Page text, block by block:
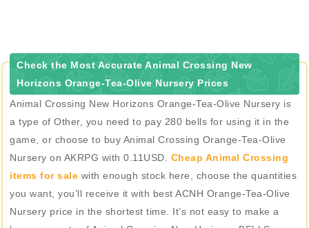
Check the Most Accurate Animal Crossing New
Horizons Orange-Tea-Olive Nursery Prices
Animal Crossing New Horizons Orange-Tea-Olive Nursery is
a type of Other, you need to pay 280 bells for using it in the
game, or choose to buy Animal Crossing Orange-Tea-Olive
Nursery on AKRPG with 0.11USD. Cheap Animal Crossing
items for sale with enough stock here, choose the quantities
you want, you’ll receive it with best ACNH Orange-Tea-Olive
Nursery price in the shortest time. It’s not easy to make a